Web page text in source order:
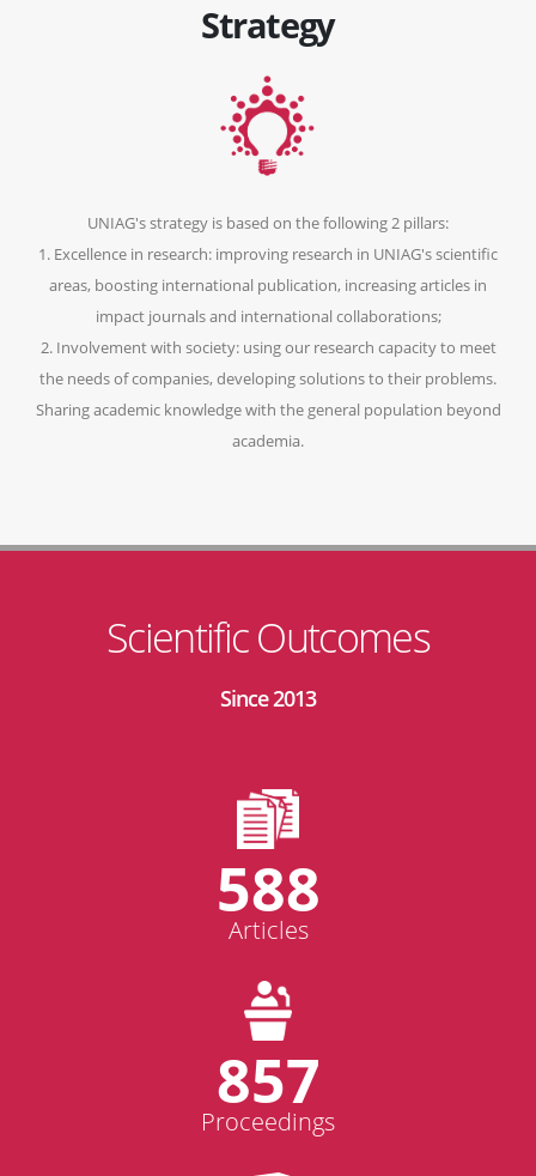
Strategy
UNIAG's strategy is based on the following 2 pillars:
1. Excellence in research: improving research in UNIAG's scientific
areas, boosting international publication, increasing articles in
impact journals and international collaborations;
2. Involvement with society: using our research capacity to meet
the needs of companies, developing solutions to their problems.
Sharing academic knowledge with the general population beyond
academia.
Scientific Outcomes
Since 2013
588
Articles
857
Proceedings